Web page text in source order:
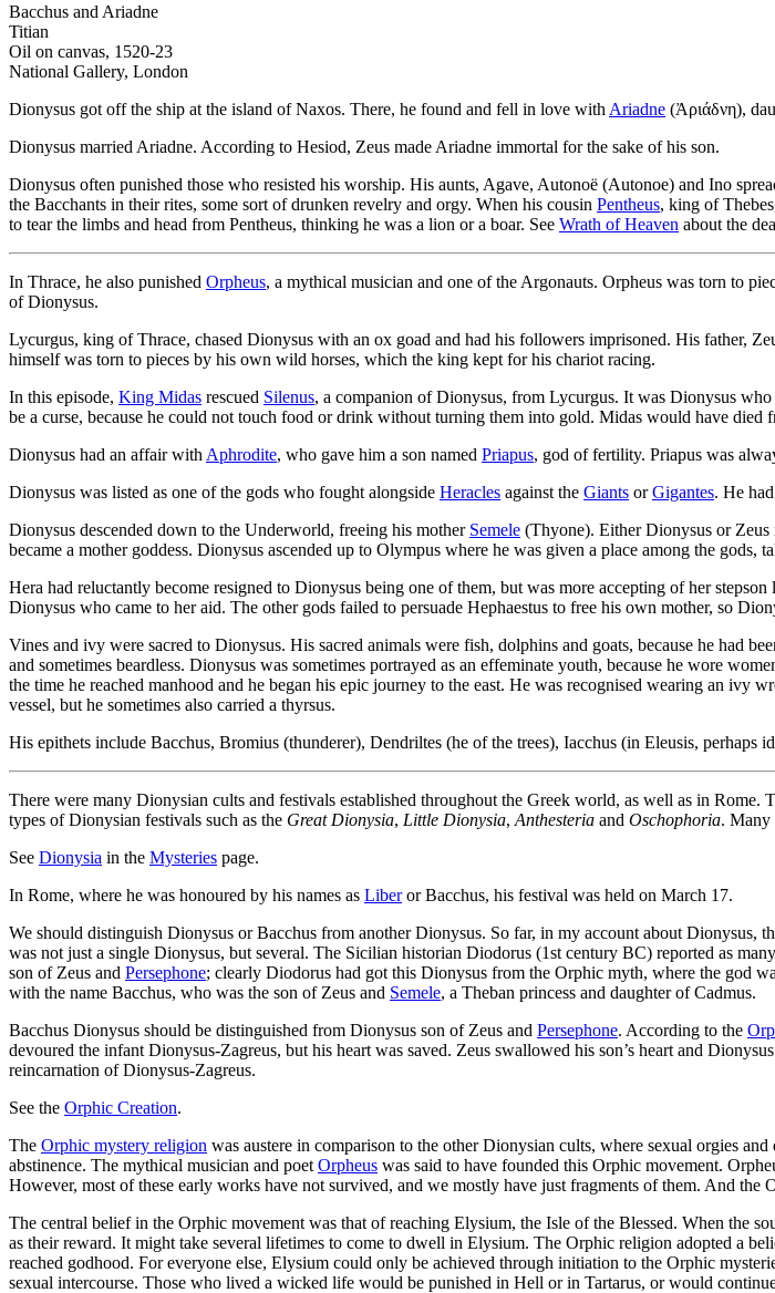
Bacchus and Ariadne
Titian
Oil on canvas, 1520-23
National Gallery, London
Dionysus got off the ship at the island of Naxos. There, he found and fell in love with Ariadne (Ἀριάδνη),
Dionysus married Ariadne. According to Hesiod, Zeus made Ariadne immortal for the sake of his son.
Dionysus often punished those who resisted his worship. His aunts, Agave, Autonoë (Autonoe) and Ino
the Bacchants in their rites, some sort of drunken revelry and orgy. When his cousin Pentheus, king of
to tear the limbs and head from Pentheus, thinking he was a lion or a boar. See Wrath of Heaven about the
In Thrace, he also punished Orpheus, a mythical musician and one of the Argonauts. Orpheus was torn to
of Dionysus.
Lycurgus, king of Thrace, chased Dionysus with an ox goad and had his followers imprisoned. His father,
himself was torn to pieces by his own wild horses, which the king kept for his chariot racing.
In this episode, King Midas rescued Silenus, a companion of Dionysus, from Lycurgus. It was Dionysus
be a curse, because he could not touch food or drink without turning them into gold. Midas would have
Dionysus had an affair with Aphrodite, who gave him a son named Priapus, god of fertility. Priapus was
Dionysus was listed as one of the gods who fought alongside Heracles against the Giants orGigantes. He
Dionysus descended down to the Underworld, freeing his mother Semele (Thyone). Either Dionysus or Zeus
became a mother goddess. Dionysus ascended up to Olympus where he was given a place among the
Hera had reluctantly become resigned to Dionysus being one of them, but was more accepting of her
Dionysus who came to her aid. The other gods failed to persuade Hephaestus to free his own mother, so
Vines and ivy were sacred to Dionysus. His sacred animals were fish, dolphins and goats, because he had
and sometimes beardless. Dionysus was sometimes portrayed as an effeminate youth, because he wore
the time he reached manhood and he began his epic journey to the east. He was recognised wearing an
vessel, but he sometimes also carried a thyrsus.
His epithets include Bacchus, Bromius (thunderer), Dendriltes (he of the trees), Iacchus (in Eleusis, perhaps
There were many Dionysian cults and festivals established throughout the Greek world, as well as in Rome.
types of Dionysian festivals such as the Great Dionysia, Little Dionysia, Anthesteria and Oschophoria. Many
See Dionysia in the Mysteries page.
In Rome, where he was honoured by his names as Liberor Bacchus, his festival was held on March 17.
We should distinguish Dionysus or Bacchus from another Dionysus. So far, in my account about Dionysus,
was not just a single Dionysus, but several. The Sicilian historian Diodorus (1st century BC) reported as
son of Zeus and Persephone; clearly Diodorus had got this Dionysus from the Orphic myth, where the god
with the name Bacchus, who was the son of Zeus and Semele, a Theban princess and daughter of Cadmus.
Bacchus Dionysus should be distinguished from Dionysus son of Zeus and Persephone. According to the
devoured the infant Dionysus-Zagreus, but his heart was saved. Zeus swallowed his son’s heart and
reincarnation of Dionysus-Zagreus.
See the Orphic Creation.
The Orphic mystery religion was austere in comparison to the other Dionysian cults, where sexual orgies
abstinence. The mythical musician and poet Orpheus was said to have founded this Orphic movement.
However, most of these early works have not survived, and we mostly have just fragments of them. And
The central belief in the Orphic movement was that of reaching Elysium, the Isle of the Blessed. When the
as their reward. It might take several lifetimes to come to dwell in Elysium. The Orphic religion adopted a
reached godhood. For everyone else, Elysium could only be achieved through initiation to the Orphic
sexual intercourse. Those who lived a wicked life would be punished in Hell or in Tartarus, or would